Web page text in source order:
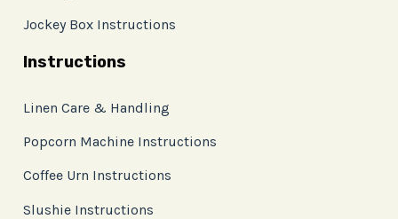
Jockey Box Instructions
Instructions
Linen Care & Handling
Popcorn Machine Instructions
Coffee Urn Instructions
Slushie Instructions